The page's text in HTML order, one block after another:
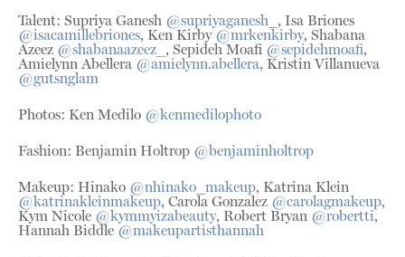
Talent: Supriya Ganesh @supriyaganesh_ , Isa Briones
@isacamillebriones, Ken Kirby @mrkenkirby, Shabana
Azeez @shabanaazeez_ , Sepideh Moafi @sepidehmoafi,
Amielynn Abellera @amielynn.abellera, Kristin Villanueva
@gutsnglam
Photos: Ken Medilo @kenmedilophoto
Fashion: Benjamin Holtrop @benjaminholtrop
Makeup: Hinako @nhinako_makeup, Katrina Klein
@katrinakleinmakeup, Carola Gonzalez @carolagmakeup,
Kym Nicole @kymmyizabeauty, Robert Bryan @robertti,
Hannah Biddle @makeupartisthannah